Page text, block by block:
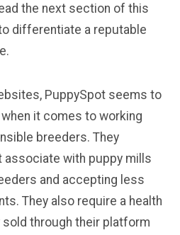
the next section of this
differentiate a reputable
PuppySpot seems to
it comes to working
breeders. They
associate with puppy mills
and accepting less
They also require a health
through their platform